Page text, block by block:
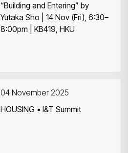
“Building and Entering” by
Yutaka Sho | 14 Nov (Fri), 6:30–
8:00pm | KB419, HKU
04 November 2025
HOUSING • I&T Summit